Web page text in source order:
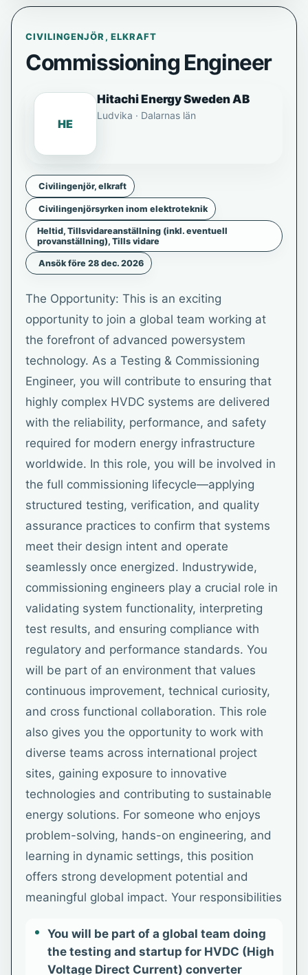
CIVILINGENJÖR, ELKRAFT
Commissioning Engineer
HE
Hitachi Energy Sweden AB
Ludvika · Dalarnas län
Civilingenjör, elkraft
Civilingenjörsyrken inom elektroteknik
Heltid, Tillsvidareanställning (inkl. eventuell
provanställning), Tills vidare
Ansök före 28 dec. 2026
The Opportunity: This is an exciting
opportunity to join a global team working at
the forefront of advanced powersystem
technology. As a Testing & Commissioning
Engineer, you will contribute to ensuring that
highly complex HVDC systems are delivered
with the reliability, performance, and safety
required for modern energy infrastructure
worldwide. In this role, you will be involved in
the full commissioning lifecycle—applying
structured testing, verification, and quality
assurance practices to confirm that systems
meet their design intent and operate
seamlessly once energized. Industrywide,
commissioning engineers play a crucial role in
validating system functionality, interpreting
test results, and ensuring compliance with
regulatory and performance standards. You
will be part of an environment that values
continuous improvement, technical curiosity,
and cross functional collaboration. This role
also gives you the opportunity to work with
diverse teams across international project
sites, gaining exposure to innovative
technologies and contributing to sustainable
energy solutions. For someone who enjoys
problem-solving, hands-on engineering, and
learning in dynamic settings, this position
offers strong development potential and
meaningful global impact. Your responsibilities
You will be part of a global team doing
the testing and startup for HVDC (High
Voltage Direct Current) converter